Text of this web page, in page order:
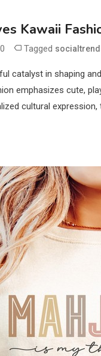
Kawaii
0 Tagged
catalyst in shaping
emphasizes cute,
cultural